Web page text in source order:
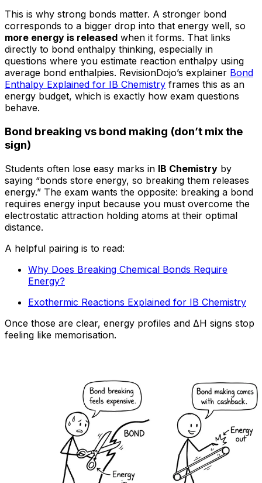
This is why strong bonds matter. A stronger bond
corresponds to a bigger drop into that energy well, so
more energy is released when it forms. That links
directly to bond enthalpy thinking, especially in
questions where you estimate reaction enthalpy using
average bond enthalpies. RevisionDojo’s explainer Bond
Enthalpy Explained for IB Chemistry frames this as an
energy budget, which is exactly how exam questions
behave.
Bond breaking vs bond making (don’t mix the
sign)
Students often lose easy marks in IB Chemistry by
saying “bonds store energy, so breaking them releases
energy.” The exam wants the opposite: breaking a bond
requires energy input because you must overcome the
electrostatic attraction holding atoms at their optimal
distance.
A helpful pairing is to read:
Why Does Breaking Chemical Bonds Require
Energy?
Exothermic Reactions Explained for IB Chemistry
Once those are clear, energy profiles and ΔH signs stop
feeling like memorisation.